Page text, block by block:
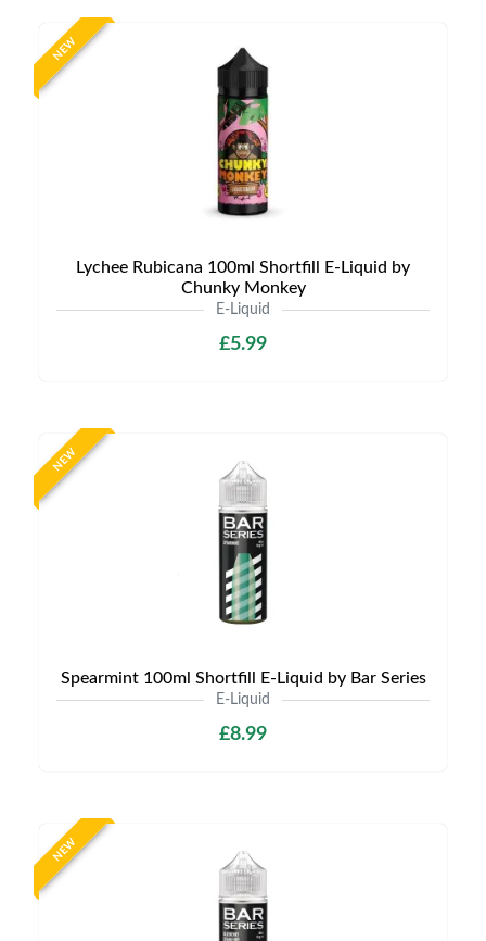
NEW
Lychee Rubicana 100ml Shortfill E-Liquid by
Chunky Monkey
E-Liquid
£5.99
NEW
Spearmint 100ml Shortfill E-Liquid by Bar Series
E-Liquid
£8.99
NEW